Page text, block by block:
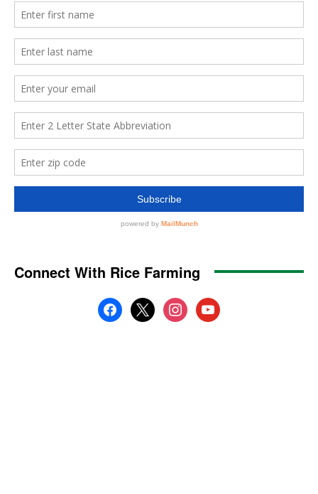
Connect With Rice Farming
facebook
x instagramyoutube